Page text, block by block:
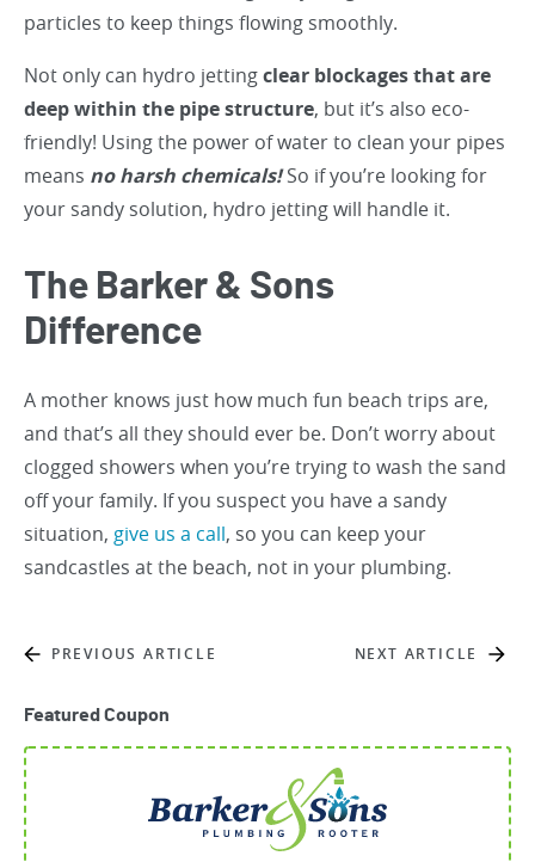
particles to keep things flowing smoothly.
Not only can hydro jettingclear blockages that are
deep within the pipe structure, but it’s also eco-
friendly! Using the power of water to clean your pipes
means no harsh chemicals!So if you’re looking for
your sandy solution, hydro jetting will handle it.
The Barker & Sons
Difference
A mother knows just how much fun beach trips are,
and that’s all they should ever be. Don’t worry about
clogged showers when you’re trying to wash the sand
off your family. If you suspect you have a sandy
situation, give us a call, so you can keep your
sandcastles at the beach, not in your plumbing.
PREVIOUS ARTICLE NEXT ARTICLE
Featured Coupon